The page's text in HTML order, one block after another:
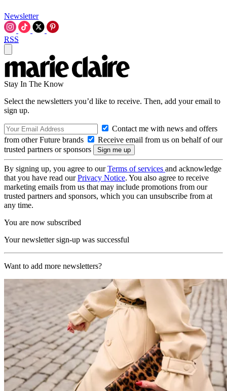
Newsletter
RSS
Stay In The Know
Select the newsletters you’d like to receive. Then, add your email to
sign up.
Contact me with news and offers
from other Future brands
Receive email from us on behalf of our
trusted partners or sponsors
By signing up, you agree to ourTerms of services and acknowledge
that you have read ourPrivacy Notice. You also agree to receive
marketing emails from us that may include promotions from our
trusted partners and sponsors, which you can unsubscribe from at
any time.
You are now subscribed
Your newsletter sign-up was successful
Want to add more newsletters?